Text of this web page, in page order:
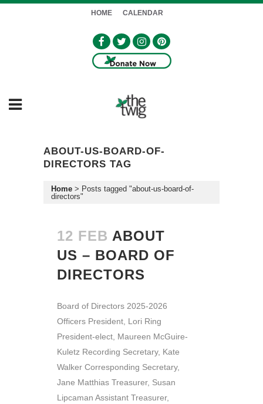
HOME CALENDAR
ABOUT-US-BOARD-OF-
DIRECTORS TAG
Home > Posts tagged "about-us-board-of-
directors"
12 FEB ABOUT
US – BOARD OF
DIRECTORS
Board of Directors 2025-2026
Officers President, Lori Ring
President-elect, Maureen McGuire-
Kuletz Recording Secretary, Kate
Walker Corresponding Secretary,
Jane Matthias Treasurer, Susan
Lipcaman Assistant Treasurer,